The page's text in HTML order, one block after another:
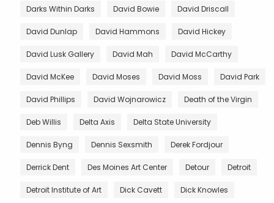
Darks Within Darks David Bowie David Driscall
David Dunlap David Hammons David Hickey
David Lusk Gallery David Mah David McCarthy
David McKee David Moses David Moss David Park
David Phillips David Wojnarowicz Death of the Virgin
Deb Willis Delta Axis Delta State University
Dennis Byng Dennis Sexsmith Derek Fordjour
Derrick Dent Des Moines Art Center Detour Detroit
Detroit Institute of Art Dick Cavett Dick Knowles